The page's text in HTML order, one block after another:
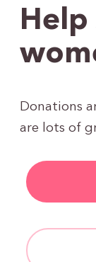
Donations
are lots of